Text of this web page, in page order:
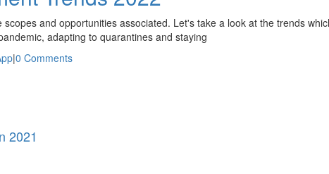
and opportunities associated. Let's take a look at the trends
adapting to quarantines and staying
|0 Comments
2021